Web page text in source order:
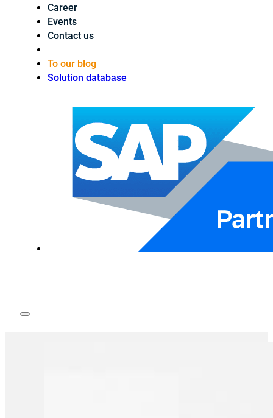
Career
Events
Contact us
To our blog
Solution database